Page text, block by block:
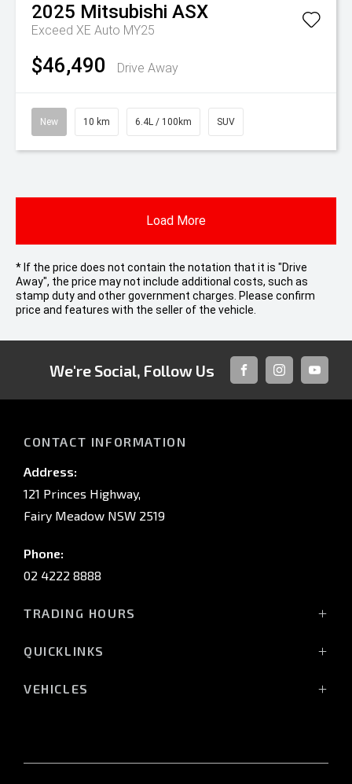
2025 Mitsubishi ASX
Exceed XE Auto MY25
$46,490 Drive Away
New 10 km 6.4L / 100km SUV
Load More
* If the price does not contain the notation that it is "Drive
Away", the price may not include additional costs, such as
stamp duty and other government charges. Please confirm
price and features with the seller of the vehicle.
We're Social, Follow Us
FACEBOOKINSTAGRAM
CONTACT INFORMATION
Address:
121 Princes Highway,
Fairy Meadow NSW 2519
Phone:
02 4222 8888
TRADING HOURS
Saturday: 8:30am - 5:00pm
Monday - Friday: 7:30am - 5:00pm
QUICKLINKS
Finance
VEHICLES